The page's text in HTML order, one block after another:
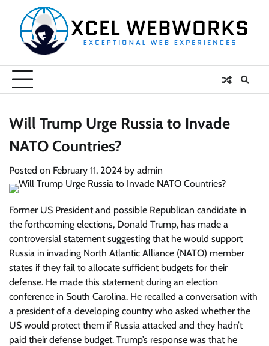
content
Will Trump Urge Russia to Invade
NATO Countries?
Posted on February 11, 2024 by admin
Former US President and possible Republican candidate in
the forthcoming elections, Donald Trump, has made a
controversial statement suggesting that he would support
Russia in invading North Atlantic Alliance (NATO) member
states if they fail to allocate sufficient budgets for their
defense. He made this statement during an election
conference in South Carolina. He recalled a conversation with
a president of a developing country who asked whether the
US would protect them if Russia attacked and they hadn’t
paid their defense budget. Trump’s response was that he